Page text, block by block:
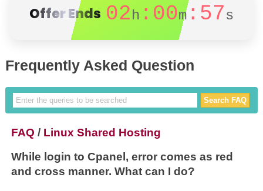
Offer Ends 02h :00m:56s
Frequently Asked Question
FAQ / Linux Shared Hosting
While login to Cpanel, error comes as red
and cross manner. What can I do?